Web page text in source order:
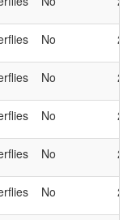
No
No
No
No
No